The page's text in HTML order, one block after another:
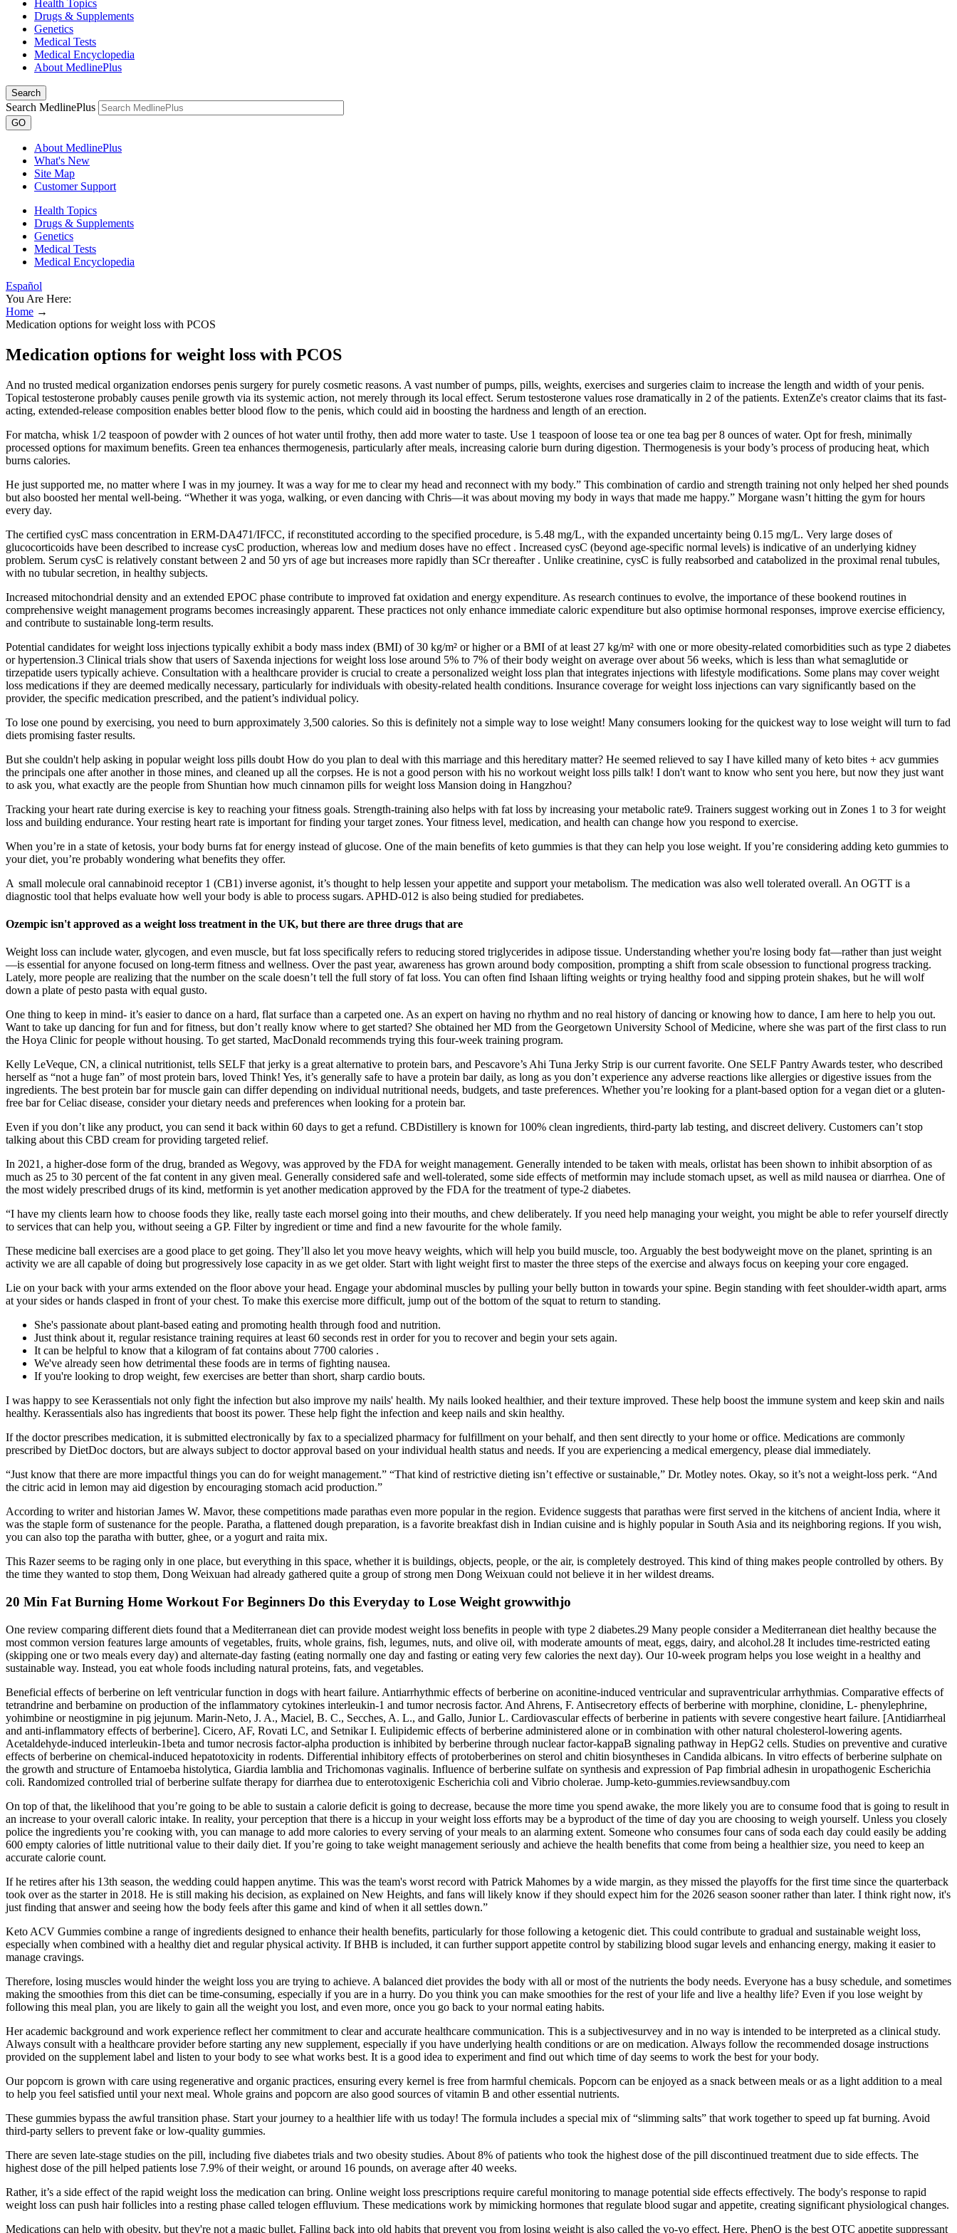
Health Topics
Drugs & Supplements
Genetics
Medical Tests
Medical Encyclopedia
About MedlinePlus
Search
Search MedlinePlus
GO
About MedlinePlus
What's New
Site Map
Customer Support
Health Topics
Drugs & Supplements
Genetics
Medical Tests
Medical Encyclopedia
Español
You Are Here:
Home →
Medication options for weight loss with PCOS
Medication options for weight loss with PCOS
And no trusted medical organization endorses penis surgery for purely cosmetic reasons. A vast number of pumps, pills, weights, exercises and surgeries claim to increase the length and width of your penis.
Topical testosterone probably causes penile growth via its systemic action, not merely through its local effect. Serum testosterone values rose dramatically in 2 of the patients. ExtenZe's creator claims that its fast-
acting, extended-release composition enables better blood flow to the penis, which could aid in boosting the hardness and length of an erection.
For matcha, whisk 1/2 teaspoon of powder with 2 ounces of hot water until frothy, then add more water to taste. Use 1 teaspoon of loose tea or one tea bag per 8 ounces of water. Opt for fresh, minimally
processed options for maximum benefits. Green tea enhances thermogenesis, particularly after meals, increasing calorie burn during digestion. Thermogenesis is your body’s process of producing heat, which
burns calories.
He just supported me, no matter where I was in my journey. It was a way for me to clear my head and reconnect with my body.” This combination of cardio and strength training not only helped her shed pounds
but also boosted her mental well-being. “Whether it was yoga, walking, or even dancing with Chris—it was about moving my body in ways that made me happy.” Morgane wasn’t hitting the gym for hours
every day.
The certified cysC mass concentration in ERM-DA471/IFCC, if reconstituted according to the specified procedure, is 5.48 mg/L, with the expanded uncertainty being 0.15 mg/L. Very large doses of
glucocorticoids have been described to increase cysC production, whereas low and medium doses have no effect . Increased cysC (beyond age-specific normal levels) is indicative of an underlying kidney
problem. Serum cysC is relatively constant between 2 and 50 yrs of age but increases more rapidly than SCr thereafter . Unlike creatinine, cysC is fully reabsorbed and catabolized in the proximal renal tubules,
with no tubular secretion, in healthy subjects.
Increased mitochondrial density and an extended EPOC phase contribute to improved fat oxidation and energy expenditure. As research continues to evolve, the importance of these bookend routines in
comprehensive weight management programs becomes increasingly apparent. These practices not only enhance immediate caloric expenditure but also optimise hormonal responses, improve exercise efficiency,
and contribute to sustainable long-term results.
Potential candidates for weight loss injections typically exhibit a body mass index (BMI) of 30 kg/m² or higher or a BMI of at least 27 kg/m² with one or more obesity-related comorbidities such as type 2 diabetes
or hypertension.3 Clinical trials show that users of Saxenda injections for weight loss lose around 5% to 7% of their body weight on average over about 56 weeks, which is less than what semaglutide or
tirzepatide users typically achieve. Consultation with a healthcare provider is crucial to create a personalized weight loss plan that integrates injections with lifestyle modifications. Some plans may cover weight
loss medications if they are deemed medically necessary, particularly for individuals with obesity-related health conditions. Insurance coverage for weight loss injections can vary significantly based on the
provider, the specific medication prescribed, and the patient’s individual policy.
To lose one pound by exercising, you need to burn approximately 3,500 calories. So this is definitely not a simple way to lose weight! Many consumers looking for the quickest way to lose weight will turn to fad
diets promising faster results.
But she couldn't help asking in popular weight loss pills doubt How do you plan to deal with this marriage and this hereditary matter? He seemed relieved to say I have killed many of keto bites + acv gummies
the principals one after another in those mines, and cleaned up all the corpses. He is not a good person with his no workout weight loss pills talk! I don't want to know who sent you here, but now they just want
to ask you, what exactly are the people from Shuntian how much cinnamon pills for weight loss Mansion doing in Hangzhou?
Tracking your heart rate during exercise is key to reaching your fitness goals. Strength-training also helps with fat loss by increasing your metabolic rate9. Trainers suggest working out in Zones 1 to 3 for weight
loss and building endurance. Your resting heart rate is important for finding your target zones. Your fitness level, medication, and health can change how you respond to exercise.
When you’re in a state of ketosis, your body burns fat for energy instead of glucose. One of the main benefits of keto gummies is that they can help you lose weight. If you’re considering adding keto gummies to
your diet, you’re probably wondering what benefits they offer.
A small molecule oral cannabinoid receptor 1 (CB1) inverse agonist, it’s thought to help lessen your appetite and support your metabolism. The medication was also well tolerated overall. An OGTT is a
diagnostic tool that helps evaluate how well your body is able to process sugars. APHD-012 is also being studied for prediabetes.
Ozempic isn't approved as a weight loss treatment in the UK, but there are three drugs that are
Weight loss can include water, glycogen, and even muscle, but fat loss specifically refers to reducing stored triglycerides in adipose tissue. Understanding whether you're losing body fat—rather than just weight
—is essential for anyone focused on long-term fitness and wellness. Over the past year, awareness has grown around body composition, prompting a shift from scale obsession to functional progress tracking.
Lately, more people are realizing that the number on the scale doesn’t tell the full story of fat loss. You can often find Ishaan lifting weights or trying healthy food and sipping protein shakes, but he will wolf
down a plate of pesto pasta with equal gusto.
One thing to keep in mind- it’s easier to dance on a hard, flat surface than a carpeted one. As an expert on having no rhythm and no real history of dancing or knowing how to dance, I am here to help you out.
Want to take up dancing for fun and for fitness, but don’t really know where to get started? She obtained her MD from the Georgetown University School of Medicine, where she was part of the first class to run
the Hoya Clinic for people without housing. To get started, MacDonald recommends trying this four-week training program.
Kelly LeVeque, CN, a clinical nutritionist, tells SELF that jerky is a great alternative to protein bars, and Pescavore’s Ahi Tuna Jerky Strip is our current favorite. One SELF Pantry Awards tester, who described
herself as “not a huge fan” of most protein bars, loved Think! Yes, it’s generally safe to have a protein bar daily, as long as you don’t experience any adverse reactions like allergies or digestive issues from the
ingredients. The best protein bar for muscle gain can differ depending on individual nutritional needs, budgets, and taste preferences. Whether you’re looking for a plant-based option for a vegan diet or a gluten-
free bar for Celiac disease, consider your dietary needs and preferences when looking for a protein bar.
Even if you don’t like any product, you can send it back within 60 days to get a refund. CBDistillery is known for 100% clean ingredients, third-party lab testing, and discreet delivery. Customers can’t stop
talking about this CBD cream for providing targeted relief.
In 2021, a higher-dose form of the drug, branded as Wegovy, was approved by the FDA for weight management. Generally intended to be taken with meals, orlistat has been shown to inhibit absorption of as
much as 25 to 30 percent of the fat content in any given meal. Generally considered safe and well-tolerated, some side effects of metformin may include stomach upset, as well as mild nausea or diarrhea. One of
the most widely prescribed drugs of its kind, metformin is yet another medication approved by the FDA for the treatment of type-2 diabetes.
“I have my clients learn how to choose foods they like, really taste each morsel going into their mouths, and chew deliberately. If you need help managing your weight, you might be able to refer yourself directly
to services that can help you, without seeing a GP. Filter by ingredient or time and find a new favourite for the whole family.
These medicine ball exercises are a good place to get going. They’ll also let you move heavy weights, which will help you build muscle, too. Arguably the best bodyweight move on the planet, sprinting is an
activity we are all capable of doing but progressively lose capacity in as we get older. Start with light weight first to master the three steps of the exercise and always focus on keeping your core engaged.
Lie on your back with your arms extended on the floor above your head. Engage your abdominal muscles by pulling your belly button in towards your spine. Begin standing with feet shoulder-width apart, arms
at your sides or hands clasped in front of your chest. To make this exercise more difficult, jump out of the bottom of the squat to return to standing.
She's passionate about plant-based eating and promoting health through food and nutrition.
Just think about it, regular resistance training requires at least 60 seconds rest in order for you to recover and begin your sets again.
It can be helpful to know that a kilogram of fat contains about 7700 calories .
We've already seen how detrimental these foods are in terms of fighting nausea.
If you're looking to drop weight, few exercises are better than short, sharp cardio bouts.
I was happy to see Kerassentials not only fight the infection but also improve my nails' health. My nails looked healthier, and their texture improved. These help boost the immune system and keep skin and nails
healthy. Kerassentials also has ingredients that boost its power. These help fight the infection and keep nails and skin healthy.
If the doctor prescribes medication, it is submitted electronically by fax to a specialized pharmacy for fulfillment on your behalf, and then sent directly to your home or office. Medications are commonly
prescribed by DietDoc doctors, but are always subject to doctor approval based on your individual health status and needs. If you are experiencing a medical emergency, please dial immediately.
“Just know that there are more impactful things you can do for weight management.” “That kind of restrictive dieting isn’t effective or sustainable,” Dr. Motley notes. Okay, so it’s not a weight-loss perk. “And
the citric acid in lemon may aid digestion by encouraging stomach acid production.”
According to writer and historian James W. Mavor, these competitions made parathas even more popular in the region. Evidence suggests that parathas were first served in the kitchens of ancient India, where it
was the staple form of sustenance for the people. Paratha, a flattened dough preparation, is a favorite breakfast dish in Indian cuisine and is highly popular in South Asia and its neighboring regions. If you wish,
you can also top the paratha with butter, ghee, or a yogurt and raita mix.
This Razer seems to be raging only in one place, but everything in this space, whether it is buildings, objects, people, or the air, is completely destroyed. This kind of thing makes people controlled by others. By
the time they wanted to stop them, Dong Weixuan had already gathered quite a group of strong men Dong Weixuan could not believe it in her wildest dreams.
20 Min Fat Burning Home Workout For Beginners Do this Everyday to Lose Weight growwithjo
One review comparing different diets found that a Mediterranean diet can provide modest weight loss benefits in people with type 2 diabetes.29 Many people consider a Mediterranean diet healthy because the
most common version features large amounts of vegetables, fruits, whole grains, fish, legumes, nuts, and olive oil, with moderate amounts of meat, eggs, dairy, and alcohol.28 It includes time-restricted eating
(skipping one or two meals every day) and alternate-day fasting (eating normally one day and fasting or eating very few calories the next day). Our 10-week program helps you lose weight in a healthy and
sustainable way. Instead, you eat whole foods including natural proteins, fats, and vegetables.
Beneficial effects of berberine on left ventricular function in dogs with heart failure. Antiarrhythmic effects of berberine on aconitine-induced ventricular and supraventricular arrhythmias. Comparative effects of
tetrandrine and berbamine on production of the inflammatory cytokines interleukin-1 and tumor necrosis factor. And Ahrens, F. Antisecretory effects of berberine with morphine, clonidine, L- phenylephrine,
yohimbine or neostigmine in pig jejunum. Marin-Neto, J. A., Maciel, B. C., Secches, A. L., and Gallo, Junior L. Cardiovascular effects of berberine in patients with severe congestive heart failure. [Antidiarrheal
and anti-inflammatory effects of berberine]. Cicero, AF, Rovati LC, and Setnikar I. Eulipidemic effects of berberine administered alone or in combination with other natural cholesterol-lowering agents.
Acetaldehyde-induced interleukin-1beta and tumor necrosis factor-alpha production is inhibited by berberine through nuclear factor-kappaB signaling pathway in HepG2 cells. Studies on preventive and curative
effects of berberine on chemical-induced hepatotoxicity in rodents. Differential inhibitory effects of protoberberines on sterol and chitin biosyntheses in Candida albicans. In vitro effects of berberine sulphate on
the growth and structure of Entamoeba histolytica, Giardia lamblia and Trichomonas vaginalis. Influence of berberine sulfate on synthesis and expression of Pap fimbrial adhesin in uropathogenic Escherichia
coli. Randomized controlled trial of berberine sulfate therapy for diarrhea due to enterotoxigenic Escherichia coli and Vibrio cholerae. Jump-keto-gummies.reviewsandbuy.com
On top of that, the likelihood that you’re going to be able to sustain a calorie deficit is going to decrease, because the more time you spend awake, the more likely you are to consume food that is going to result in
an increase to your overall caloric intake. In reality, your perception that there is a hiccup in your weight loss efforts may be a byproduct of the time of day you are choosing to weigh yourself. Unless you closely
police the ingredients you’re cooking with, you can manage to add more calories to every serving of your meals to an alarming extent. Someone who consumes four cans of soda each day could easily be adding
600 empty calories of little nutritional value to their daily diet. If you’re going to take weight management seriously and achieve the health benefits that come from being a healthier size, you need to keep an
accurate calorie count.
If he retires after his 13th season, the wedding could happen anytime. This was the team's worst record with Patrick Mahomes by a wide margin, as they missed the playoffs for the first time since the quarterback
took over as the starter in 2018. He is still making his decision, as explained on New Heights, and fans will likely know if they should expect him for the 2026 season sooner rather than later. I think right now, it's
just finding that answer and seeing how the body feels after this game and kind of when it all settles down.”
Keto ACV Gummies combine a range of ingredients designed to enhance their health benefits, particularly for those following a ketogenic diet. This could contribute to gradual and sustainable weight loss,
especially when combined with a healthy diet and regular physical activity. If BHB is included, it can further support appetite control by stabilizing blood sugar levels and enhancing energy, making it easier to
manage cravings.
Therefore, losing muscles would hinder the weight loss you are trying to achieve. A balanced diet provides the body with all or most of the nutrients the body needs. Everyone has a busy schedule, and sometimes
making the smoothies from this diet can be time-consuming, especially if you are in a hurry. Do you think you can make smoothies for the rest of your life and live a healthy life? Even if you lose weight by
following this meal plan, you are likely to gain all the weight you lost, and even more, once you go back to your normal eating habits.
Her academic background and work experience reflect her commitment to clear and accurate healthcare communication. This is a subjectivesurvey and in no way is intended to be interpreted as a clinical study.
Always consult with a healthcare provider before starting any new supplement, especially if you have underlying health conditions or are on medication. Always follow the recommended dosage instructions
provided on the supplement label and listen to your body to see what works best. It is a good idea to experiment and find out which time of day seems to work the best for your body.
Our popcorn is grown with care using regenerative and organic practices, ensuring every kernel is free from harmful chemicals. Popcorn can be enjoyed as a snack between meals or as a light addition to a meal
to help you feel satisfied until your next meal. Whole grains and popcorn are also good sources of vitamin B and other essential nutrients.
These gummies bypass the awful transition phase. Start your journey to a healthier life with us today! The formula includes a special mix of “slimming salts” that work together to speed up fat burning. Avoid
third-party sellers to prevent fake or low-quality gummies.
There are seven late-stage studies on the pill, including five diabetes trials and two obesity studies. About 8% of patients who took the highest dose of the pill discontinued treatment due to side effects. The
highest dose of the pill helped patients lose 7.9% of their weight, or around 16 pounds, on average after 40 weeks.
Rather, it’s a side effect of the rapid weight loss the medication can bring. Online weight loss prescriptions require careful monitoring to manage potential side effects effectively. The body's response to rapid
weight loss can push hair follicles into a resting phase called telogen effluvium. These medications work by mimicking hormones that regulate blood sugar and appetite, creating significant physiological changes.
Medications can help with obesity, but they're not a magic bullet. Falling back into old habits that prevent you from losing weight is also called the yo-yo effect. Here, PhenQ is the best OTC appetite suppressant